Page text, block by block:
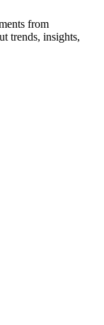
from
trends, insights,